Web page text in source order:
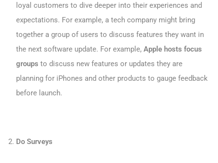
loyal customers to dive deeper into their experiences and
expectations. For example, a tech company might bring
together a group of users to discuss features they want in
the next software update. For example, Apple hosts focus
groups to discuss new features or updates they are
planning for iPhones and other products to gauge feedback
before launch.
Do Surveys